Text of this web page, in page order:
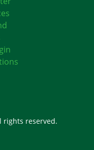
rights reserved.